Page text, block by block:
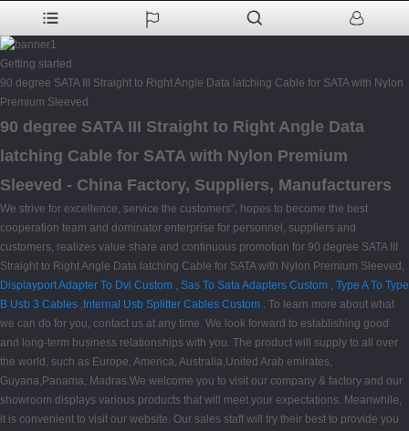
Getting started
90 degree SATA III Straight to Right Angle Data latching Cable for SATA with Nylon
Premium Sleeved
90 degree SATA III Straight to Right Angle Data
latching Cable for SATA with Nylon Premium
Sleeved - China Factory, Suppliers, Manufacturers
We strive for excellence, service the customers", hopes to become the best
cooperation team and dominator enterprise for personnel, suppliers and
customers, realizes value share and continuous promotion for 90 degree SATA III
Straight to Right Angle Data latching Cable for SATA with Nylon Premium Sleeved,
Displayport Adapter To Dvi Custom , Sas To Sata Adapters Custom , Type A To Type
B Usb 3 Cables , Internal Usb Splitter Cables Custom . To learn more about what
we can do for you, contact us at any time. We look forward to establishing good
and long-term business relationships with you. The product will supply to all over
the world, such as Europe, America, Australia,United Arab emirates,
Guyana,Panama, Madras.We welcome you to visit our company & factory and our
showroom displays various products that will meet your expectations. Meanwhile,
it is convenient to visit our website. Our sales staff will try their best to provide you